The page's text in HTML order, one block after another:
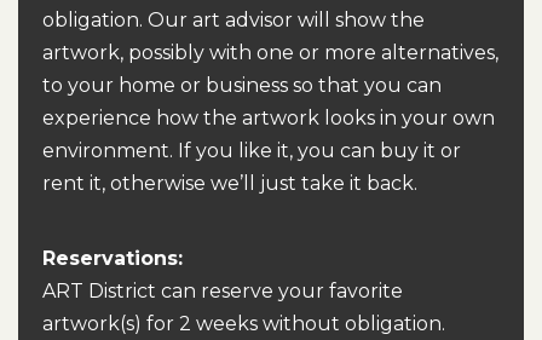
obligation. Our art advisor will show the
artwork, possibly with one or more alternatives,
to your home or business so that you can
experience how the artwork looks in your own
environment. If you like it, you can buy it or
rent it, otherwise we’ll just take it back.
Reservations:
ART District can reserve your favorite
artwork(s) for 2 weeks without obligation.